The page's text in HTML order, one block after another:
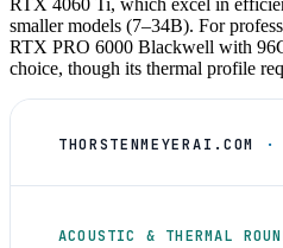
RTX 4060 Ti, which excel in
smaller models (7–34B). For
RTX PRO 6000 Blackwell with
choice, though its thermal profile
THORSTENMEYERAI.COM ·
ACOUSTIC & THERMAL